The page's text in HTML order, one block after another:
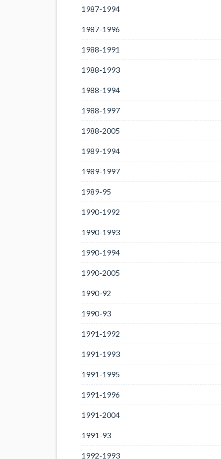
1987-1994
1987-1996
1988-1991
1988-1993
1988-1994
1988-1997
1988-2005
1989-1994
1989-1997
1989-95
1990-1992
1990-1993
1990-1994
1990-2005
1990-92
1990-93
1991-1992
1991-1993
1991-1995
1991-1996
1991-2004
1991-93
1992-1993